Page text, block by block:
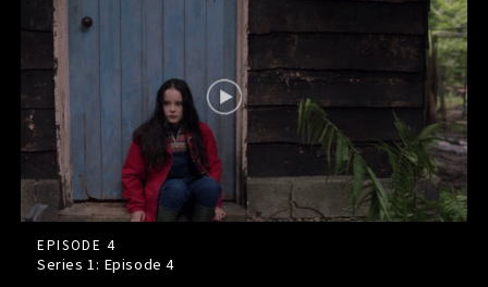
EPISODE 4
Series 1: Episode4